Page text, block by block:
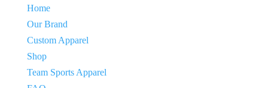
Home
Our Brand
Custom Apparel
Shop
Team Sports Apparel